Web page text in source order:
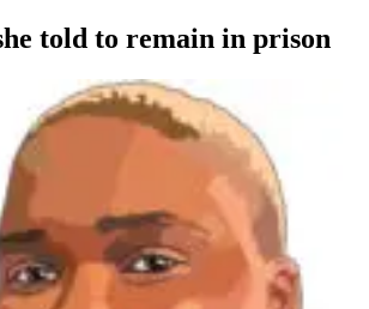
told to remain in prison